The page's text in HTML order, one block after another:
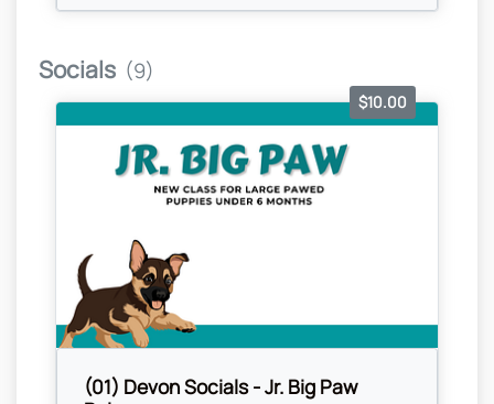
Socials (9)
(01) Devon Socials - Jr. Big Paw
$10.00